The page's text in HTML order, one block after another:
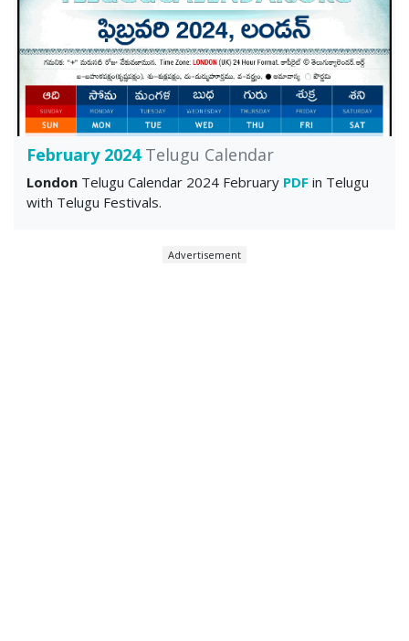
February 2024Telugu Calendar
London Telugu Calendar 2024 February PDF in Telugu
with Telugu Festivals.
Advertisement